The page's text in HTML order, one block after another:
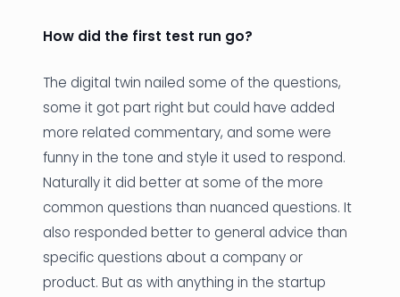
How did the first test run go?
The digital twin nailed some of the questions,
some it got part right but could have added
more related commentary, and some were
funny in the tone and style it used to respond.
Naturally it did better at some of the more
common questions than nuanced questions. It
also responded better to general advice than
specific questions about a company or
product. But as with anything in the startup